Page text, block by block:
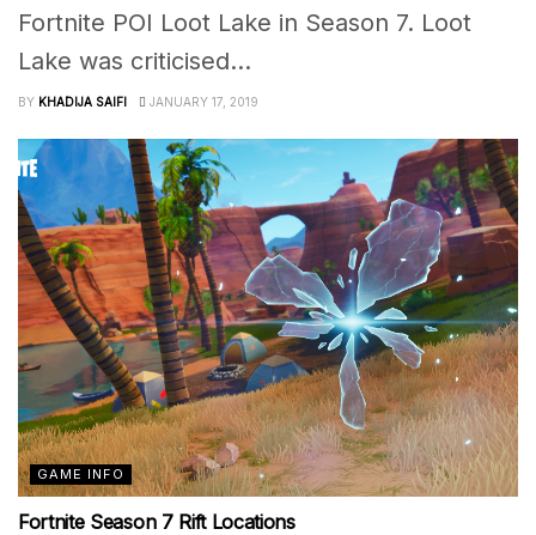
Fortnite POI Loot Lake in Season 7. Loot
Lake was criticised...
BY KHADIJA SAIFI JANUARY 17, 2019
GAME INFO
Fortnite Season 7 Rift Locations